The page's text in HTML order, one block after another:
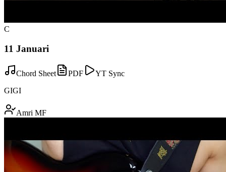
C
11 Januari
Chord Sheet PDF
YT Sync
GIGI
Amri MF